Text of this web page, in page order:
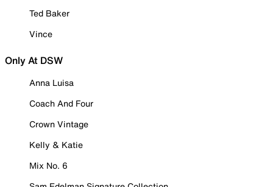
Ted Baker
Vince
Only At DSW
Anna Luisa
Coach And Four
Crown Vintage
Kelly & Katie
Mix No. 6